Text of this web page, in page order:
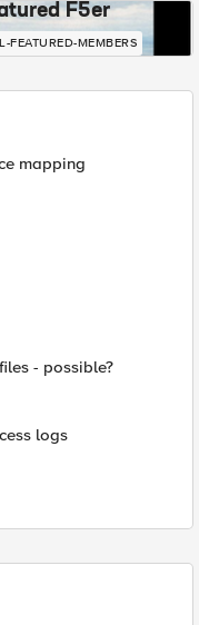
F5er
FEATURED-MEMBERS
mapping
- possible?
logs